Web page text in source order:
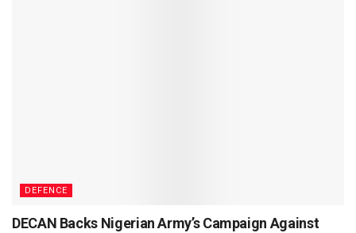
DEFENCE
DECAN Backs Nigerian Army’s Campaign Against